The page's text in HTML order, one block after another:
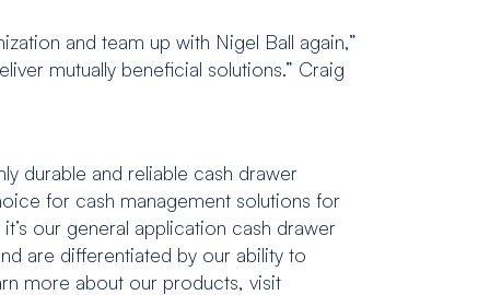
and team up with Nigel Ball again,”
mutually beneficial solutions.” Craig
durable and reliable cash drawer
for cash management solutions for
our general application cash drawer
are differentiated by our ability to
more about our products, visit